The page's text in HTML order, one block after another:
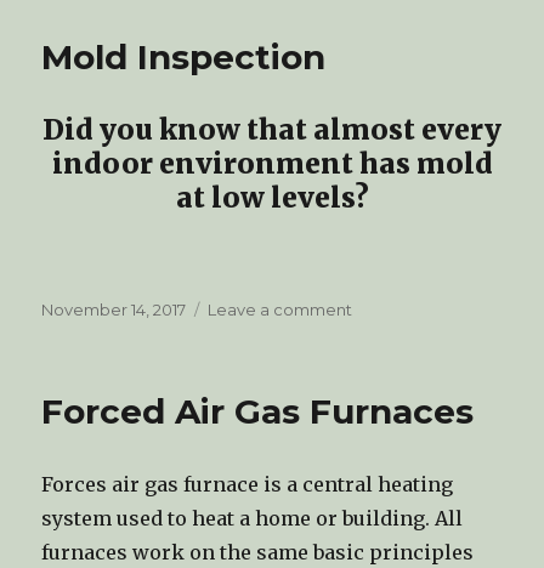
Mold Inspection
Did you know that almost every
indoor environment has mold
at low levels?
Posted
November 14, 2017 Leave a comment
Forced Air Gas Furnaces
Forces air gas furnace is a central heating
system used to heat a home or building. All
furnaces work on the same basic principles